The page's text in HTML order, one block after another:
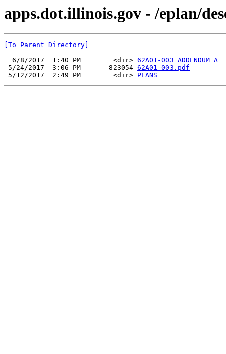
apps.dot.illinois.gov - /eplan/
[To Parent Directory]
  6/8/2017  1:40 PM        <dir>
62A01-003 ADDENDUM A
5/24/2017  3:06 PM       823054 62A01-003.pdf
5/12/2017  2:49 PM        <dir> PLANS